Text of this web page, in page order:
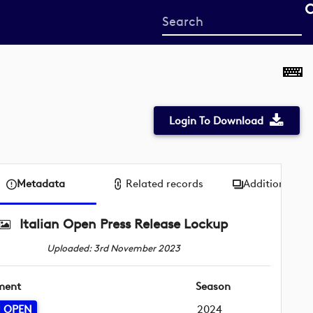
Start
your
Login To Download
Metadata Related records Additional
Italian Open Press Release Lockup
Uploaded: 3rd November 2023
OPEN
Season
2024